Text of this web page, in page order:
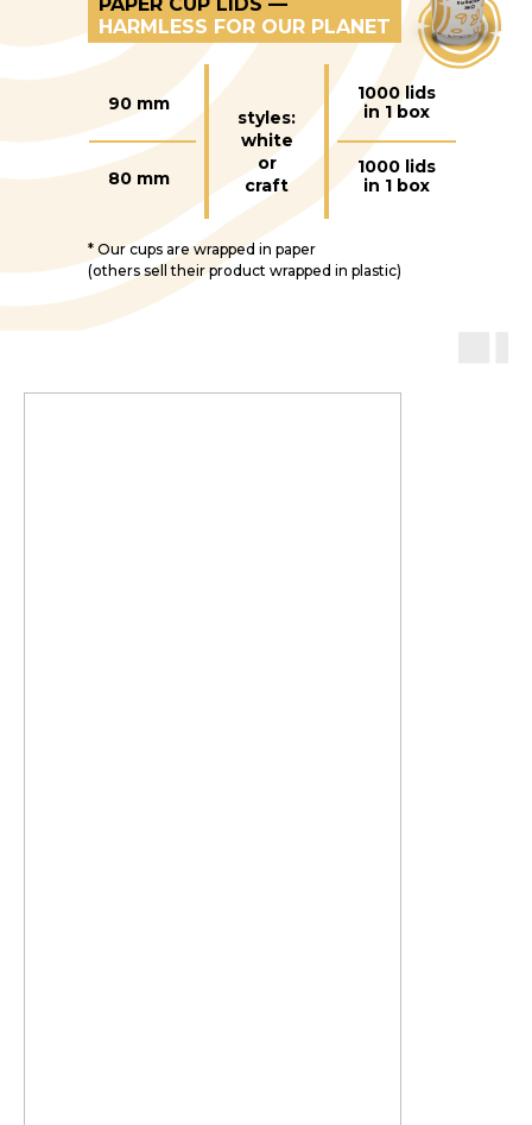
HARMLESS FOR OUR PLANET
90 mm
80 mm
styles:
white
or
craft
1000 lids
in 1 box
1000 lids
in 1 box
* Our cups are wrapped in paper
(others sell their product wrapped in plastic)